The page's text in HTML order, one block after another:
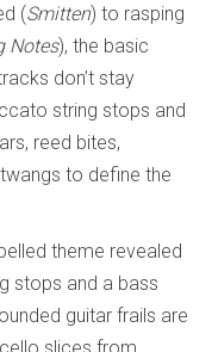
(Smitten) to rasping
Notes), the basic
don’t stay
string stops and
reed bites,
to define the
theme revealed
stops and a bass
guitar frails are